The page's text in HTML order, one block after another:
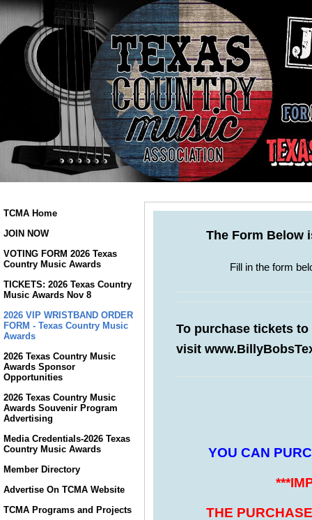
TCMA Home
JOIN NOW
VOTING FORM 2026 Texas
Country Music Awards
TICKETS: 2026 Texas Country
Music Awards Nov 8
2026 VIP WRISTBAND ORDER
FORM - Texas Country Music
Awards
2026 Texas Country Music
Awards Sponsor
Opportunities
2026 Texas Country Music
Awards Souvenir Program
Advertising
Media Credentials-2026 Texas
Country Music Awards
Member Directory
Advertise On TCMA Website
TCMA Programs and Projects